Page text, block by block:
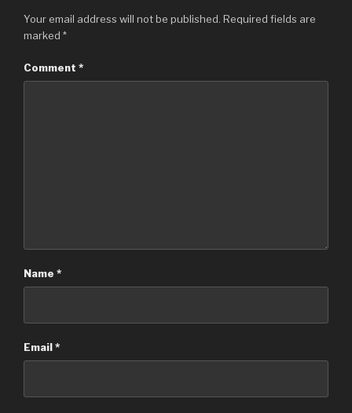
Your email address will not be published. Required fields are
marked *
Comment *
Name *
Email*